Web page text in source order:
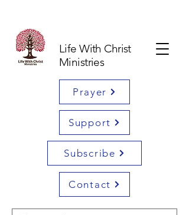
Life With Christ
Ministries
Prayer
Support
Subscribe
Contact